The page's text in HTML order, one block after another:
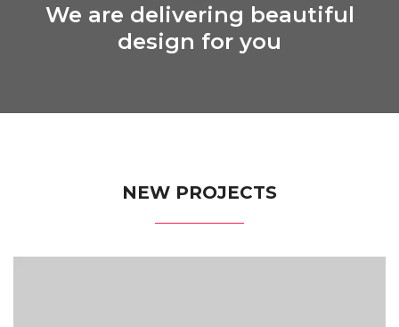
We are delivering beautiful
design for you
NEW PROJECTS